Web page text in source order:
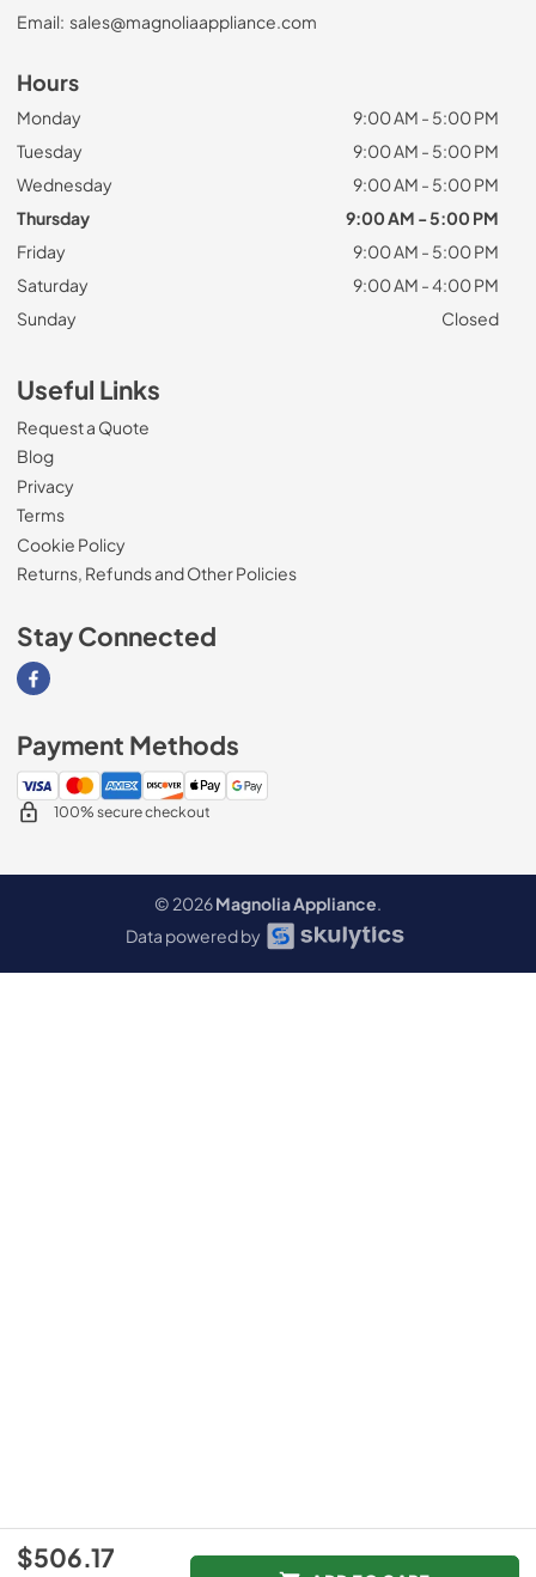
$506.17
Email: sales@magnoliaappliance.com
Hours
Monday
9:00 AM - 5:00 PM
Tuesday
9:00 AM - 5:00 PM
Wednesday
9:00 AM - 5:00 PM
Thursday
9:00 AM - 5:00 PM
Friday
9:00 AM - 5:00 PM
Saturday
9:00 AM - 4:00 PM
Sunday
Closed
Useful Links
Request a Quote
Blog
Privacy
Terms
Cookie Policy
Returns, Refunds and Other Policies
Stay Connected
Visit our Facebook page
Payment Methods
100% secure checkout
© 2026Magnolia Appliance.
Data powered by